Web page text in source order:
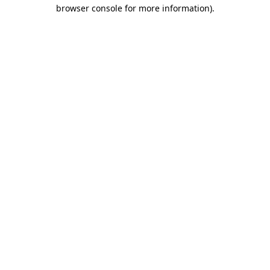
browser console for more information).